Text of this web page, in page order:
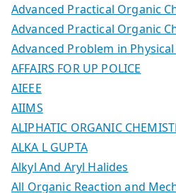
Advanced Practical Organic
Advanced Practical Organic
Advanced Problem in
AFFAIRS FOR UP POLICE
AIEEE
AIIMS
ALIPHATIC ORGANIC
ALKA L GUPTA
Alkyl And Aryl Halides
All Organic Reaction and